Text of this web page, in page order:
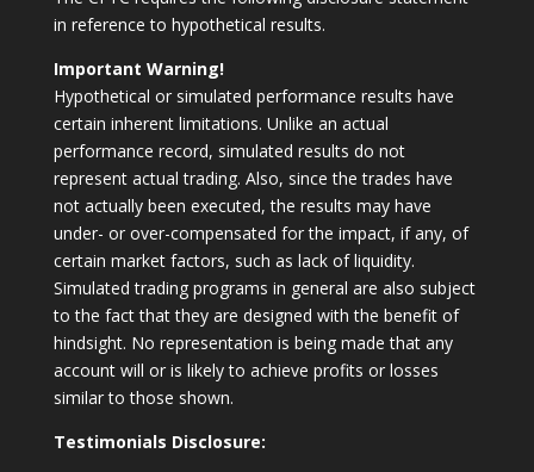
in reference to hypothetical results.
Important Warning!
Hypothetical or simulated performance results have
certain inherent limitations. Unlike an actual
performance record, simulated results do not
represent actual trading. Also, since the trades have
not actually been executed, the results may have
under- or over-compensated for the impact, if any, of
certain market factors, such as lack of liquidity.
Simulated trading programs in general are also subject
to the fact that they are designed with the benefit of
hindsight. No representation is being made that any
account will or is likely to achieve profits or losses
similar to those shown.
Testimonials Disclosure: